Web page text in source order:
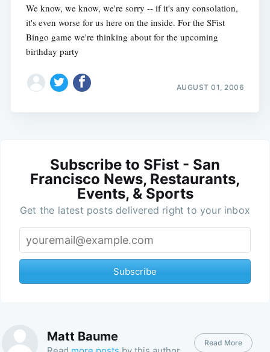
We know, we know, we're sorry -- if it's any consolation,
it's even worse for us here on the inside. For the SFist
Bingo game we're thinking about for the upcoming
birthday party
AUGUST 01, 2006
Subscribe to SFist - San
Francisco News, Restaurants,
Events, & Sports
Get the latest posts delivered right to your inbox
Subscribe
Matt Baume Read More